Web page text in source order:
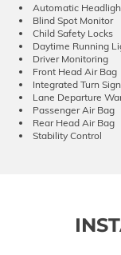
Automatic
Blind Spot Monitor
Child Safety Locks
Daytime Running
Driver Monitoring
Front Head Air Bag
Integrated Turn
Lane Departure
Passenger Air Bag
Rear Head Air Bag
Stability Control